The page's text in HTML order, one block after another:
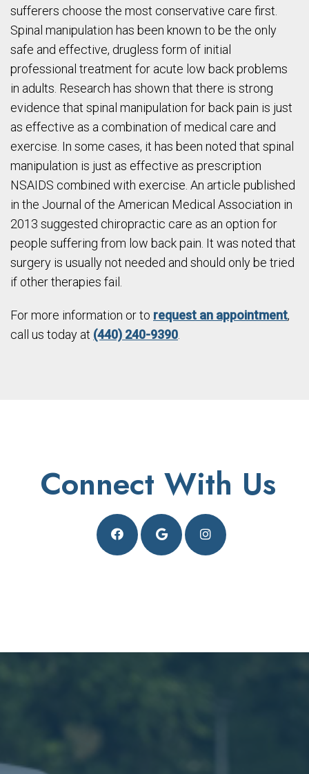
sufferers choose the most conservative care first.
Spinal manipulation has been known to be the only
safe and effective, drugless form of initial
professional treatment for acute low back problems
in adults. Research has shown that there is strong
evidence that spinal manipulation for back pain is just
as effective as a combination of medical care and
exercise. In some cases, it has been noted that spinal
manipulation is just as effective as prescription
NSAIDS combined with exercise. An article published
in the Journal of the American Medical Association in
2013 suggested chiropractic care as an option for
people suffering from low back pain. It was noted that
surgery is usually not needed and should only be tried
if other therapies fail.
For more information or to request an appointment,
call us today at (440) 240-9390.
Connect With Us